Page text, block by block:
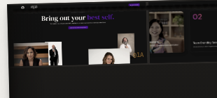
01A
KODAK 5247 ◾ 35mm ◾ PORTFOLIO